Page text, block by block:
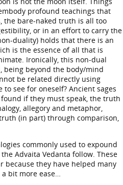
profound teachings that
the bare-naked truth is all too
or in an effort to carry the
duality) holds that there is an
is the essence of all that is
Ironically, this non-dual
being beyond the body/mind
be related directly using
see for oneself? Ancient sages
if they must speak, the truth
allegory and metaphor,
(in part) through comparison,
commonly used to expound
Advaita Vedanta follow. These
because they have helped many
bit more ease…